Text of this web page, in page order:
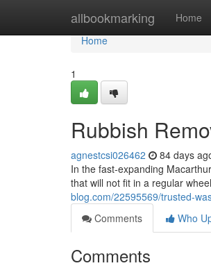
allbookmarking Home
Home
Home
1
Rubbish
agnestcsi026462 84 days
In the fast‑expanding
that will not fit in a regular
blog.com/22595569/trusted-
Comments
Who
Comments